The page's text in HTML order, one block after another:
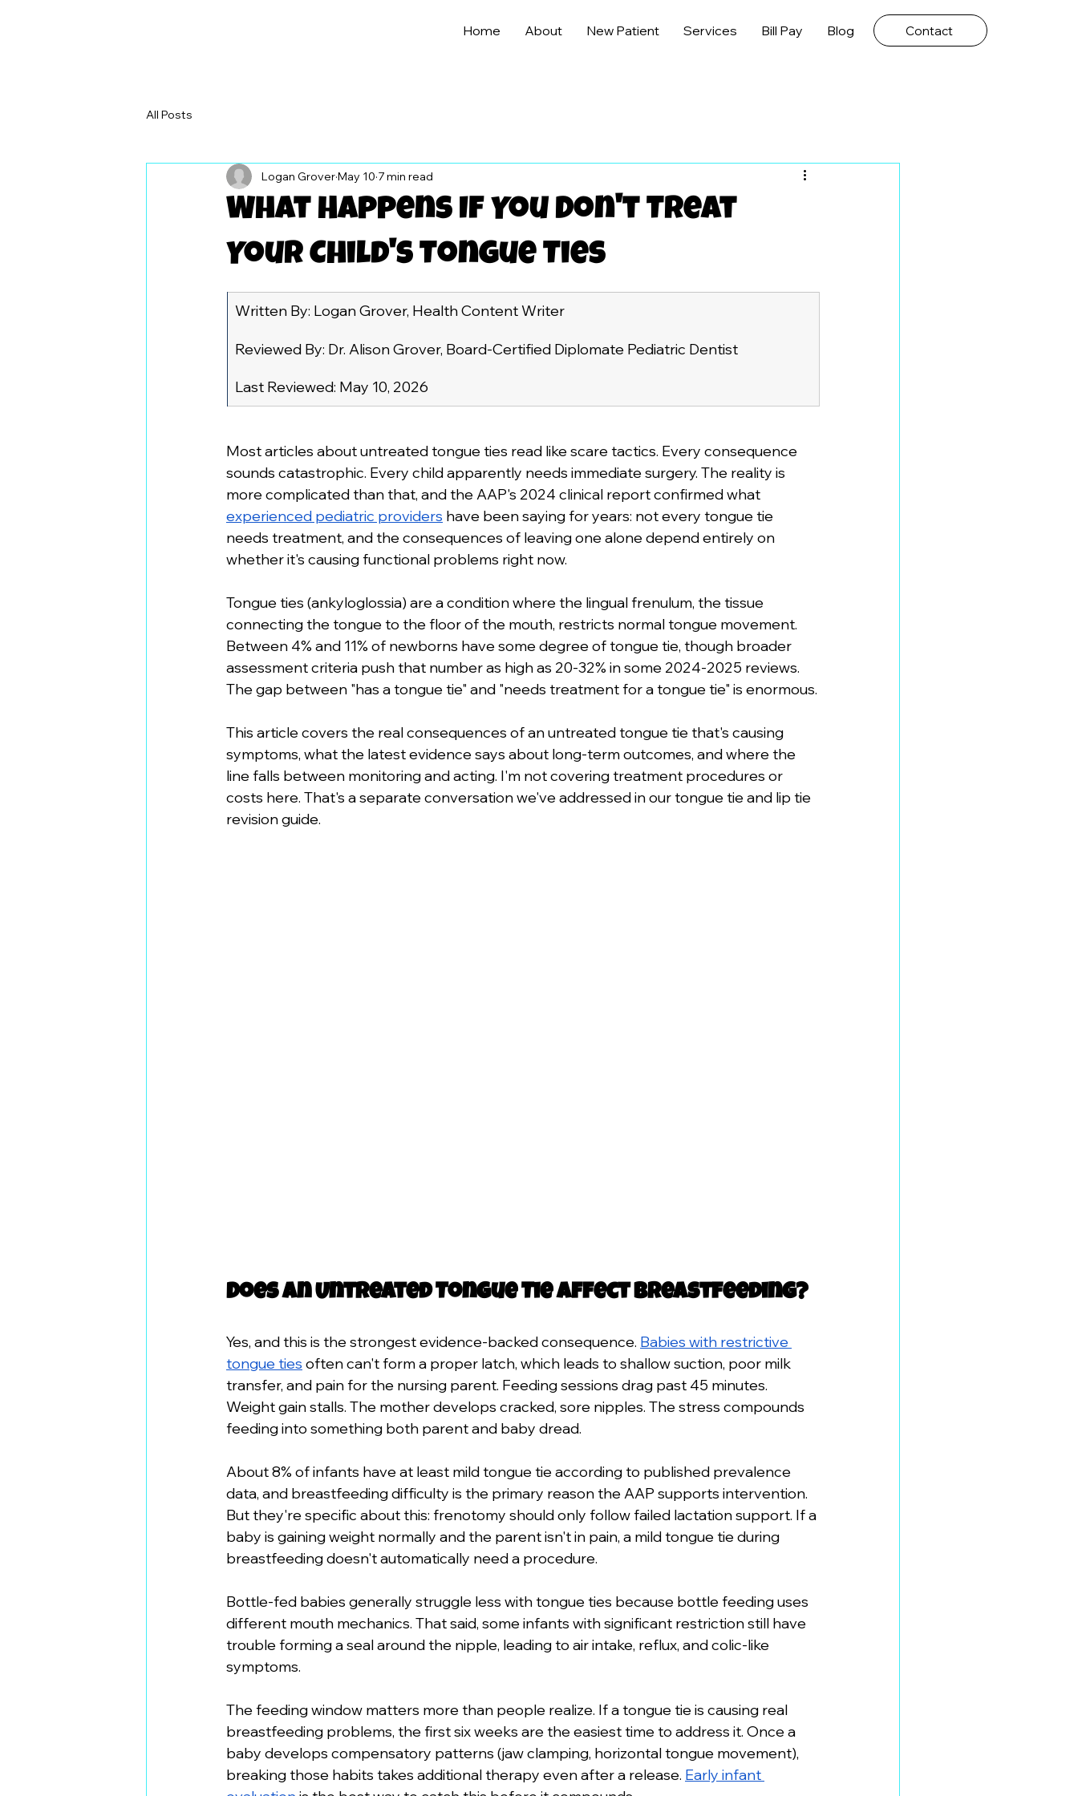
Home About New Patient Services Bill Pay Blog Contact
All Posts
What Happens If You Don't Treat
Your Child's Tongue Ties
Logan GroverMay 10 7 min read
Written By: Logan Grover, Health Content Writer
Reviewed By: Dr. Alison Grover, Board-Certified Diplomate Pediatric Dentist
Last Reviewed: May 10, 2026
Most articles about untreated tongue ties read like scare tactics. Every consequence
sounds catastrophic. Every child apparently needs immediate surgery. The reality is
more complicated than that, and the AAP's 2024 clinical report confirmed what
experienced pediatric providers have been saying for years: not every tongue tie
needs treatment, and the consequences of leaving one alone depend entirely on
whether it's causing functional problems right now.
Tongue ties (ankyloglossia) are a condition where the lingual frenulum, the tissue
connecting the tongue to the floor of the mouth, restricts normal tongue movement.
Between 4% and 11% of newborns have some degree of tongue tie, though broader
assessment criteria push that number as high as 20-32% in some 2024-2025 reviews.
The gap between "has a tongue tie" and "needs treatment for a tongue tie" is enormous.
This article covers the real consequences of an untreated tongue tie that's causing
symptoms, what the latest evidence says about long-term outcomes, and where the
line falls between monitoring and acting. I'm not covering treatment procedures or
costs here. That's a separate conversation we've addressed in our tongue tie and lip tie
revision guide.
Does an Untreated Tongue Tie Affect Breastfeeding?
Yes, and this is the strongest evidence-backed consequence. Babies with restrictive
tongue ties often can't form a proper latch, which leads to shallow suction, poor milk
transfer, and pain for the nursing parent. Feeding sessions drag past 45 minutes.
Weight gain stalls. The mother develops cracked, sore nipples. The stress compounds
feeding into something both parent and baby dread.
About 8% of infants have at least mild tongue tie according to published prevalence
data, and breastfeeding difficulty is the primary reason the AAP supports intervention.
But they're specific about this: frenotomy should only follow failed lactation support. If a
baby is gaining weight normally and the parent isn't in pain, a mild tongue tie during
breastfeeding doesn't automatically need a procedure.
Bottle-fed babies generally struggle less with tongue ties because bottle feeding uses
different mouth mechanics. That said, some infants with significant restriction still have
trouble forming a seal around the nipple, leading to air intake, reflux, and colic-like
symptoms.
The feeding window matters more than people realize. If a tongue tie is causing real
breastfeeding problems, the first six weeks are the easiest time to address it. Once a
baby develops compensatory patterns (jaw clamping, horizontal tongue movement),
breaking those habits takes additional therapy even after a release. Early infant